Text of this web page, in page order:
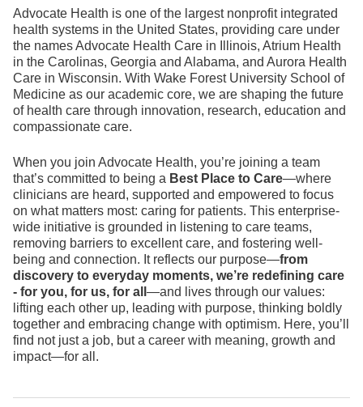
Advocate Health is one of the largest nonprofit integrated
health systems in the United States, providing care under
the names Advocate Health Care in Illinois, Atrium Health
in the Carolinas, Georgia and Alabama, and Aurora Health
Care in Wisconsin. With Wake Forest University School of
Medicine as our academic core, we are shaping the future
of health care through innovation, research, education and
compassionate care.
When you join Advocate Health, you’re joining a team
that’s committed to being a Best Place to Care—where
clinicians are heard, supported and empowered to focus
on what matters most: caring for patients. This enterprise-
wide initiative is grounded in listening to care teams,
removing barriers to excellent care, and fostering well-
being and connection. It reflects our purpose—from
discovery to everyday moments, we’re redefining care
- for you, for us, for all —and lives through our values:
lifting each other up, leading with purpose, thinking boldly
together and embracing change with optimism. Here, you’ll
find not just a job, but a career with meaning, growth and
impact—for all.